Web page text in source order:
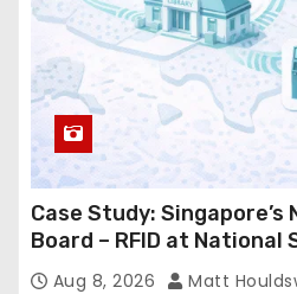
Case Study:
Board – RFID at National
Aug 8, 2026 Matt